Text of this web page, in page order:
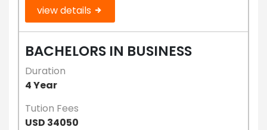
view details
BACHELORS IN BUSINESS
Duration
4 Year
Tution Fees
USD 34050